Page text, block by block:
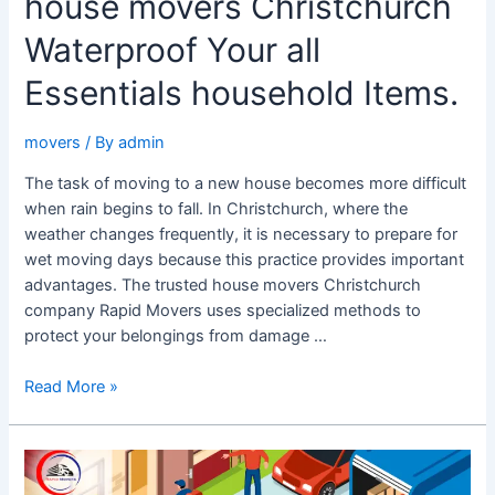
Waterproof Your all
Essentials household Items.
movers / Byadmin
The task of moving to a new house becomes more difficult
when rain begins to fall. In Christchurch, where the
weather changes frequently, it is necessary to prepare for
wet moving days because this practice provides important
advantages. The trusted house movers Christchurch
company Rapid Movers uses specialized methods to
protect your belongings from damage …
Read More »
The
Best